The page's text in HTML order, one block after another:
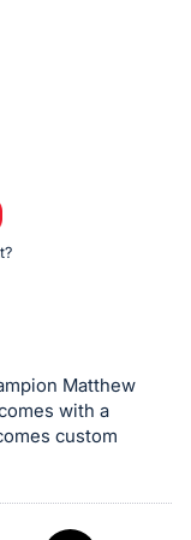
Matthew
with a
custom